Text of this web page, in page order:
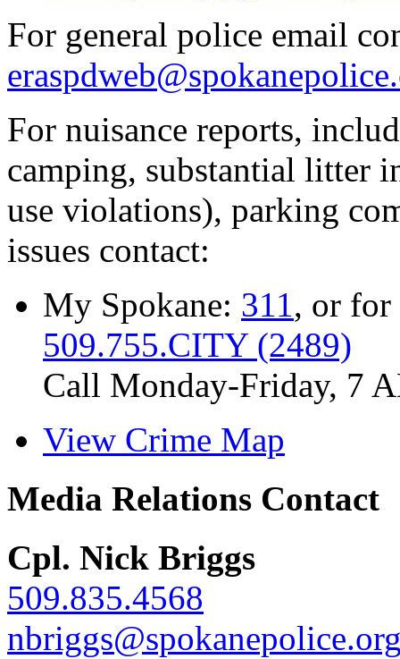
For general police email
For nuisance reports,
camping, substantial litter
use violations), parking
issues contact:
My Spokane: 311, or
509.755.CITY (2489)
Call Monday-Friday, 7
View Crime Map
Media Relations Contact
Cpl. Nick Briggs
509.835.4568